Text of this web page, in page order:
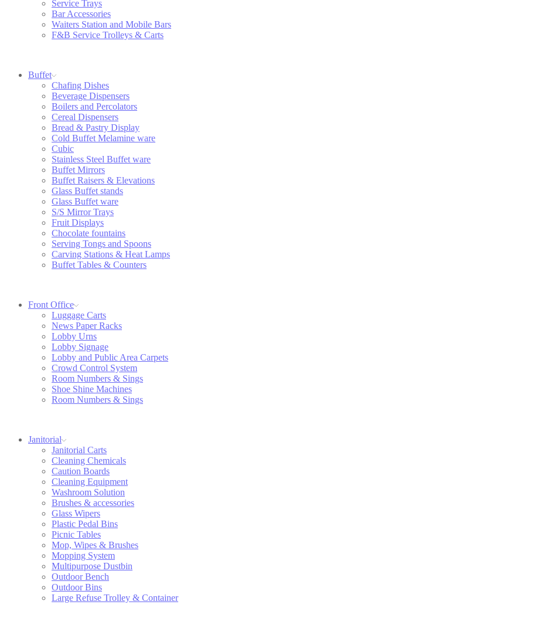
Service Trays
Bar Accessories
Waiters Station and Mobile Bars
F&B Service Trolleys & Carts
Buffet
Chafing Dishes
Beverage Dispensers
Boilers and Percolators
Cereal Dispensers
Bread & Pastry Display
Cold Buffet Melamine ware
Cubic
Stainless Steel Buffet ware
Buffet Mirrors
Buffet Raisers & Elevations
Glass Buffet stands
Glass Buffet ware
S/S Mirror Trays
Fruit Displays
Chocolate fountains
Serving Tongs and Spoons
Carving Stations & Heat Lamps
Buffet Tables & Counters
Front Office
Luggage Carts
News Paper Racks
Lobby Urns
Lobby Signage
Lobby and Public Area Carpets
Crowd Control System
Room Numbers & Sings
Shoe Shine Machines
Room Numbers & Sings
Janitorial
Janitorial Carts
Cleaning Chemicals
Caution Boards
Cleaning Equipment
Washroom Solution
Brushes & accessories
Glass Wipers
Plastic Pedal Bins
Picnic Tables
Mop, Wipes & Brushes
Mopping System
Multipurpose Dustbin
Outdoor Bench
Outdoor Bins
Large Refuse Trolley & Container